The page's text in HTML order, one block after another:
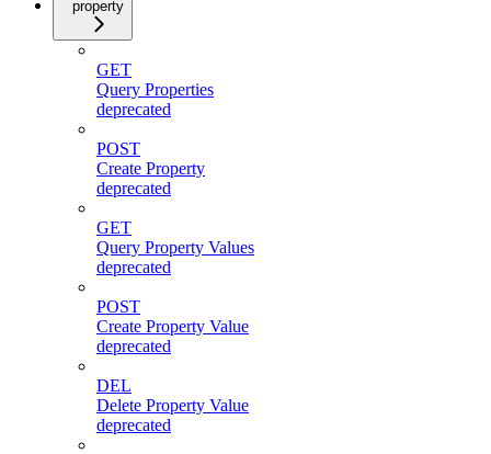
property
GET
Query Properties
deprecated
POST
Create Property
deprecated
GET
Query Property Values
deprecated
POST
Create Property Value
deprecated
DEL
Delete Property Value
deprecated